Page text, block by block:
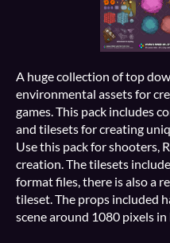
A huge collection of top
environmental assets for
games. This pack includes
and tilesets for creating
Use this pack for shooters,
creation. The tilesets
format files, there is also a
tileset. The props included
scene around 1080 pixels